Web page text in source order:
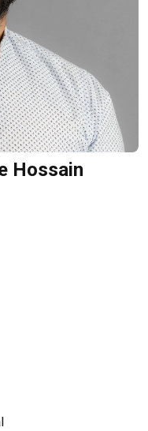
Hossain